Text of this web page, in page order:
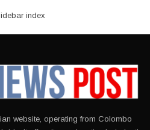
website, operating from Colombo